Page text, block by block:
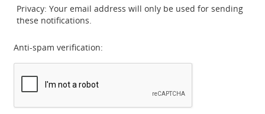
Privacy: Your email address will only be used for sending
these notifications.
Anti-spam verification: